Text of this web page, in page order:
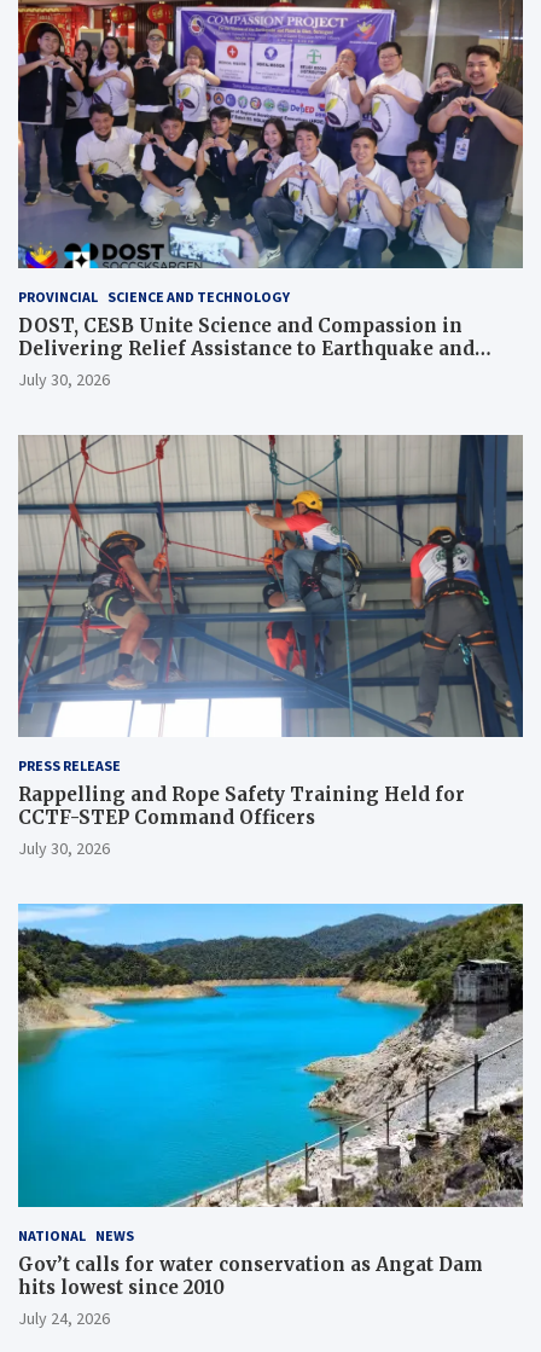
PROVINCIAL SCIENCE AND TECHNOLOGY
DOST, CESB Unite Science and Compassion in
Delivering Relief Assistance to Earthquake and
Typhoon-Affected Communities in Sarangani
July 30, 2026
PRESS RELEASE
Rappelling and Rope Safety Training Held for
CCTF-STEP Command Officers
July 30, 2026
NATIONAL NEWS
Gov’t calls for water conservation as Angat Dam
hits lowest since 2010
July 24, 2026